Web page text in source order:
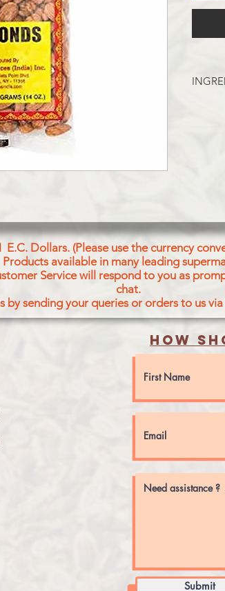
Dollars. (Please use the currency
available in many leading
Service will respond to you as
chat.
by sending your queries or orders to us
How
Submit